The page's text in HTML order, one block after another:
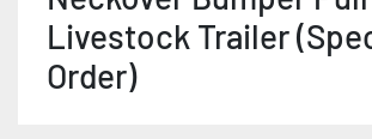
Livestock Trailer
Order)